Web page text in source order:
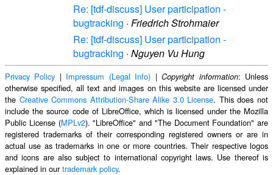
Re: [tdf-discuss] User participation -
bugtracking · Friedrich Strohmaier
Re: [tdf-discuss] User participation -
bugtracking · Nguyen Vu Hung
Privacy Policy | Impressum (Legal Info) |Copyright information: Unless
otherwise specified, all text and images on this website are licensed under
the Creative Commons Attribution-Share Alike 3.0 License. This does not
include the source code of LibreOffice, which is licensed under the Mozilla
Public License (MPLv2). "LibreOffice" and "The Document Foundation" are
registered trademarks of their corresponding registered owners or are in
actual use as trademarks in one or more countries. Their respective logos
and icons are also subject to international copyright laws. Use thereof is
explained in ourtrademark policy.